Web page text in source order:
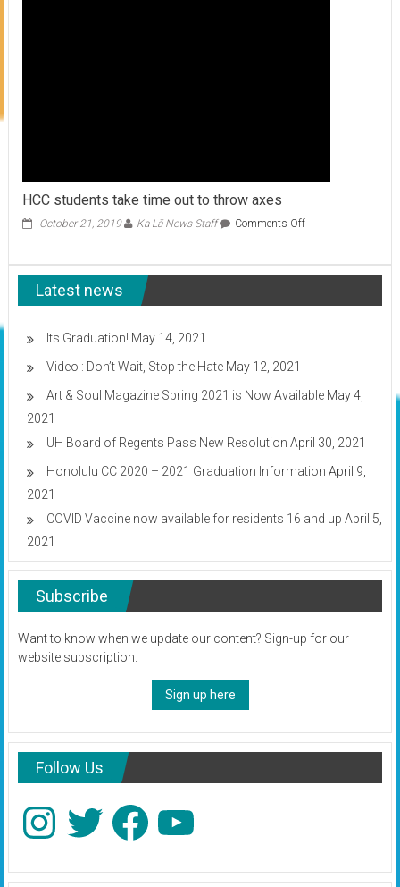
HCC students take time out to throw axes
October 21, 2019 Ka Lā News Staff Comments Offon
out
Latest news
Its Graduation! May 14, 2021
Video : Don’t Wait, Stop the Hate May 12, 2021
Art & Soul Magazine Spring 2021 is Now Available May 4,
2021
UH Board of Regents Pass New Resolution April 30, 2021
Honolulu CC 2020 – 2021 Graduation Information April 9,
2021
COVID Vaccine now available for residents 16 and up April 5,
2021
Subscribe
Want to know when we update our content? Sign-up for our
website subscription.
Sign up here
Follow Us
InstagramTwitter FacebookYouTube